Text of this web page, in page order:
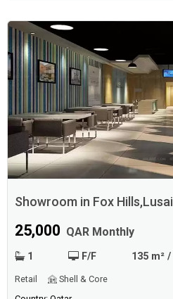
Showroom in Fox
25,000 QAR Monthly
1 F/F 135 m²
Retail
Shell & Core